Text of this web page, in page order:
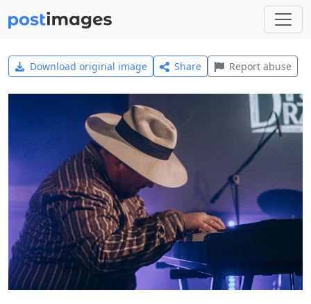
Download original image Share Report abuse